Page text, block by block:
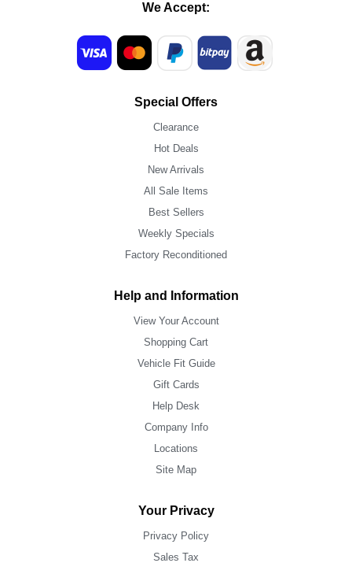
We Accept:
Special Offers
Clearance
Hot Deals
New Arrivals
All Sale Items
Best Sellers
Weekly Specials
Factory Reconditioned
Help and Information
View Your Account
Shopping Cart
Vehicle Fit Guide
Gift Cards
Help Desk
Company Info
Locations
Site Map
Your Privacy
Privacy Policy
Sales Tax